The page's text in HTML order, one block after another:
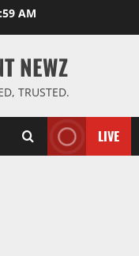
AM
NEWZ
TRUSTED.
LIVE